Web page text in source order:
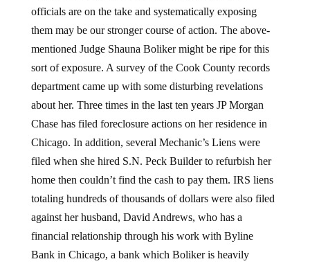
officials are on the take and systematically exposing
them may be our stronger course of action. The above-
mentioned Judge Shauna Boliker might be ripe for this
sort of exposure. A survey of the Cook County records
department came up with some disturbing revelations
about her. Three times in the last ten years JP Morgan
Chase has filed foreclosure actions on her residence in
Chicago. In addition, several Mechanic’s Liens were
filed when she hired S.N. Peck Builder to refurbish her
home then couldn’t find the cash to pay them. IRS liens
totaling hundreds of thousands of dollars were also filed
against her husband, David Andrews, who has a
financial relationship through his work with Byline
Bank in Chicago, a bank which Boliker is heavily